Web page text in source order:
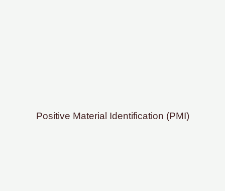
Positive Material Identification (PMI)